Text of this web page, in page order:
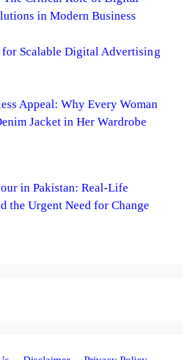
in Modern Business
for Scalable Digital Advertising
Appeal: Why Every Woman
Jacket in Her Wardrobe
in Pakistan: Real-Life
the Urgent Need for Change